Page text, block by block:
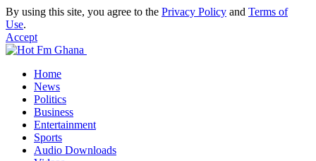
By using this site, you agree to the Privacy Policy and Terms of
Use.
Accept
Home
News
Politics
Business
Entertainment
Sports
Audio Downloads